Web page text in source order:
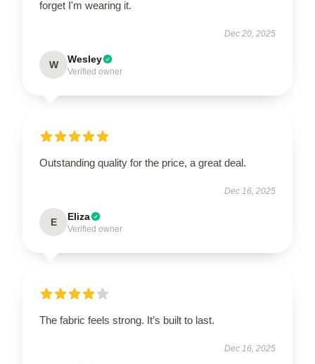
forget I'm wearing it.
Dec 20, 2025
W Wesley
Verified owner
Outstanding quality for the price, a great deal.
Dec 16, 2025
E Eliza
Verified owner
The fabric feels strong. It’s built to last.
Dec 16, 2025